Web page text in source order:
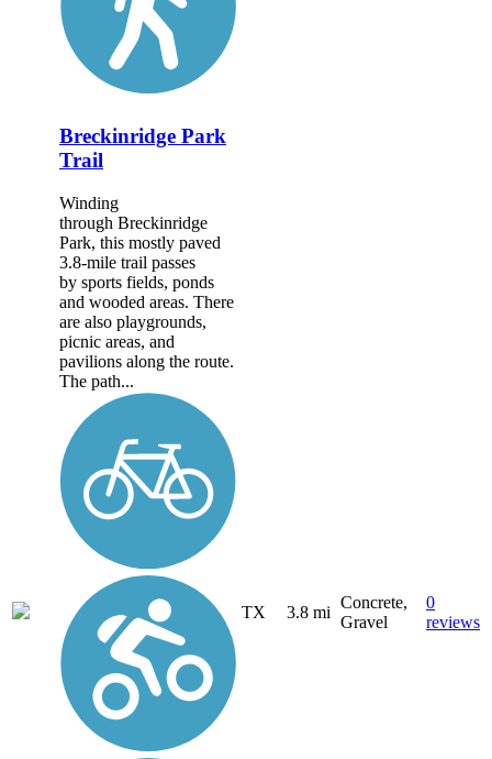
Breckinridge Park
Trail
Winding
through Breckinridge
Park, this mostly paved
3.8-mile trail passes
by sports fields, ponds
and wooded areas. There
are also playgrounds,
picnic areas, and
pavilions along the route.
The path...
TX 3.8 mi
Concrete,
Gravel
0
reviews